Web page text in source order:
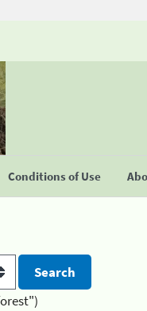
Conditions of Use